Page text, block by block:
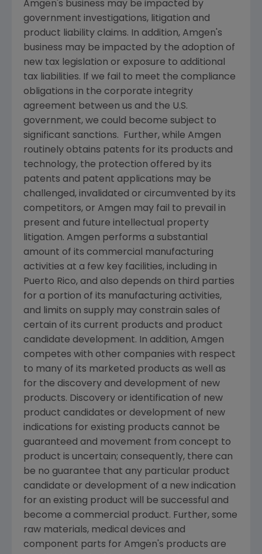
Amgen's business may be impacted by
government investigations, litigation and
product liability claims. In addition, Amgen's
business may be impacted by the adoption of
new tax legislation or exposure to additional
tax liabilities. If we fail to meet the compliance
obligations in the corporate integrity
agreement between us and the U.S.
government, we could become subject to
significant sanctions. Further, while Amgen
routinely obtains patents for its products and
technology, the protection offered by its
patents and patent applications may be
challenged, invalidated or circumvented by its
competitors, or Amgen may fail to prevail in
present and future intellectual property
litigation. Amgen performs a substantial
amount of its commercial manufacturing
activities at a few key facilities, including in
Puerto Rico, and also depends on third parties
for a portion of its manufacturing activities,
and limits on supply may constrain sales of
certain of its current products and product
candidate development. In addition, Amgen
competes with other companies with respect
to many of its marketed products as well as
for the discovery and development of new
products. Discovery or identification of new
product candidates or development of new
indications for existing products cannot be
guaranteed and movement from concept to
product is uncertain; consequently, there can
be no guarantee that any particular product
candidate or development of a new indication
for an existing product will be successful and
become a commercial product. Further, some
raw materials, medical devices and
component parts for Amgen's products are